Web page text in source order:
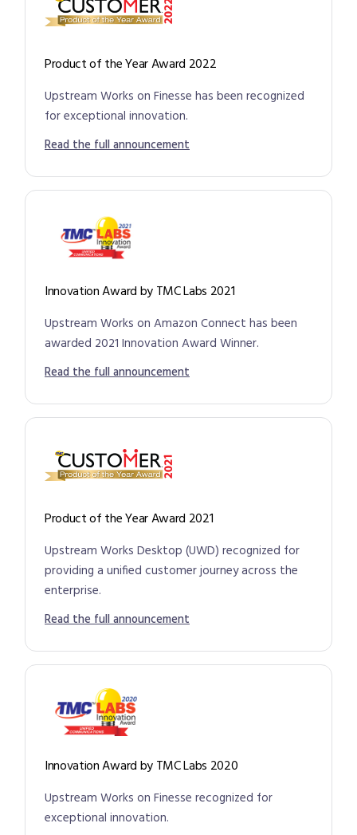
Product of the Year Award 2022
Upstream Works on Finesse has been recognized
for exceptional innovation.
Read the full announcement
Innovation Award by TMC Labs 2021
Upstream Works on Amazon Connect has been
awarded 2021 Innovation Award Winner.
Read the full announcement
Product of the Year Award 2021
Upstream Works Desktop (UWD) recognized for
providing a unified customer journey across the
enterprise.
Read the full announcement
Innovation Award by TMC Labs 2020
Upstream Works on Finesse recognized for
exceptional innovation.